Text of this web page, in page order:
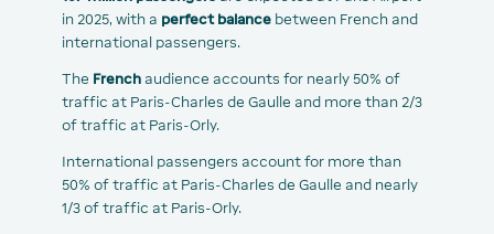
in 2025, with a perfect balance between French and
international passengers.
The French audience accounts for nearly 50% of
traffic at Paris-Charles de Gaulle and more than 2/3
of traffic at Paris-Orly.
International passengers account for more than
50% of traffic at Paris-Charles de Gaulle and nearly
1/3 of traffic at Paris-Orly.